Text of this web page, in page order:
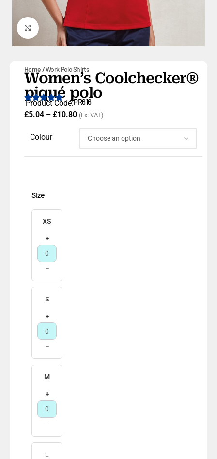
Click to enlarge
Home Work Polo Shirts
Women’s Coolchecker®
piqué polo
Product Code:PR616
£5.04 – £10.80 (Ex. VAT)
Colour
Size
XS
+
−
S
+
−
M
+
−
L